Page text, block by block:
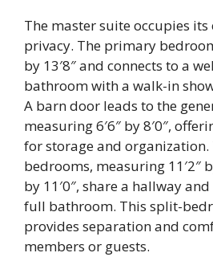
The master suite occupies
privacy. The primary
by 13′8″ and connects to a
bathroom with a walk-in
A barn door leads to the
measuring 6′6″ by 8′0″,
for storage and
bedrooms, measuring 11′2″
by 11′0″, share a hallway
full bathroom. This split-
provides separation and
members or guests.